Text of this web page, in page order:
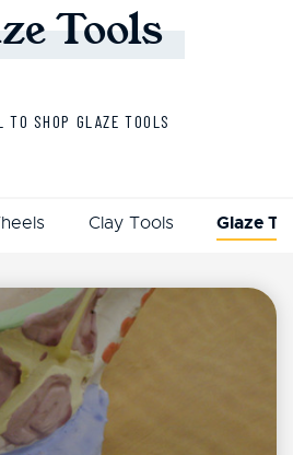
Tools
TO SHOP GLAZE TOOLS
Clay Tools Glaze
List